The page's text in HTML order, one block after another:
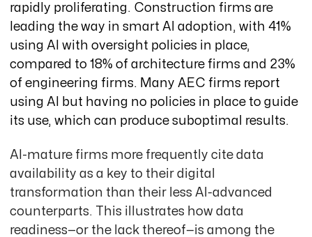
rapidly proliferating. Construction firms are
leading the way in smart AI adoption, with 41%
using AI with oversight policies in place,
compared to 18% of architecture firms and 23%
of engineering firms. Many AEC firms report
using AI but having no policies in place to guide
its use, which can produce suboptimal results.
AI-mature firms more frequently cite data
availability as a key to their digital
transformation than their less AI-advanced
counterparts. This illustrates how data
readiness—or the lack thereof—is among the